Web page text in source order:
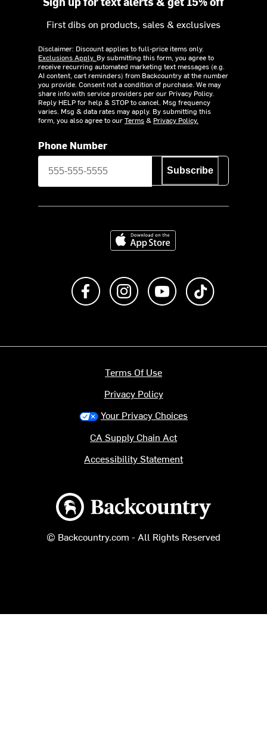
First dibs on products, sales & exclusives
Disclaimer: Discount applies to full-price items only.
Exclusions Apply. By submitting this form, you agree to
receive recurring automated marketing text messages (e.g.
AI content, cart reminders) from Backcountry at the number
you provide. Consent not a condition of purchase. We may
share info with service providers per our Privacy Policy.
Reply HELP for help & STOP to cancel. Msg frequency
varies. Msg & data rates may apply. By submitting this
form, you also agree to ourTerms& Privacy Policy.
Phone Number
Subscribe
Download on the App Store
Like us on FacebookFollow us on Instagram
Subscribe to us on
Backcountry logo
© Backcountry.com - All Rights Reserved
Terms Of Use
Privacy Policy
Your Privacy Choices
CA Supply Chain Act
Accessibility Statement